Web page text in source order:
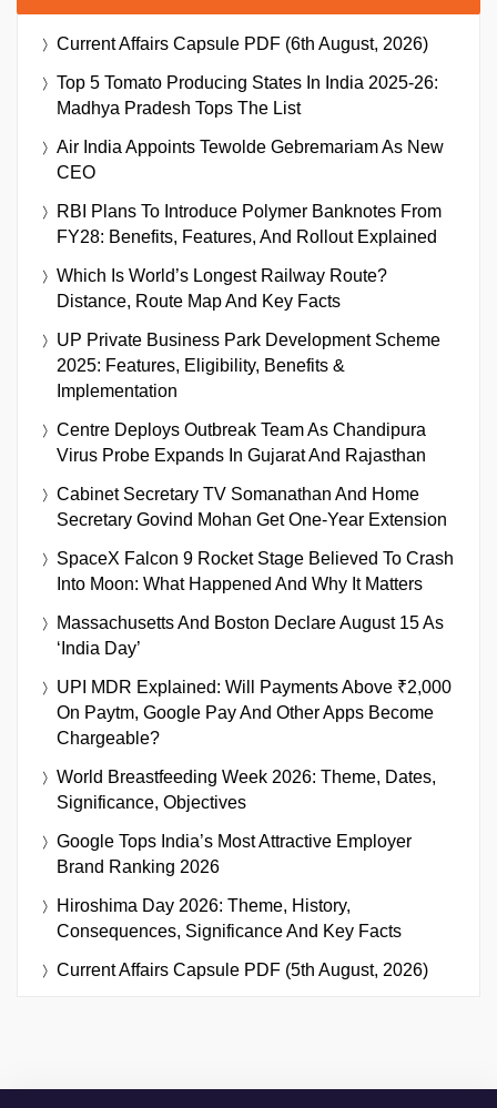
Current Affairs Capsule PDF (6th August, 2026)
Top 5 Tomato Producing States In India 2025-26:
Madhya Pradesh Tops The List
Air India Appoints Tewolde Gebremariam As New
CEO
RBI Plans To Introduce Polymer Banknotes From
FY28: Benefits, Features, And Rollout Explained
Which Is World’s Longest Railway Route?
Distance, Route Map And Key Facts
UP Private Business Park Development Scheme
2025: Features, Eligibility, Benefits &
Implementation
Centre Deploys Outbreak Team As Chandipura
Virus Probe Expands In Gujarat And Rajasthan
Cabinet Secretary TV Somanathan And Home
Secretary Govind Mohan Get One-Year Extension
SpaceX Falcon 9 Rocket Stage Believed To Crash
Into Moon: What Happened And Why It Matters
Massachusetts And Boston Declare August 15 As
‘India Day’
UPI MDR Explained: Will Payments Above ₹2,000
On Paytm, Google Pay And Other Apps Become
Chargeable?
World Breastfeeding Week 2026: Theme, Dates,
Significance, Objectives
Google Tops India’s Most Attractive Employer
Brand Ranking 2026
Hiroshima Day 2026: Theme, History,
Consequences, Significance And Key Facts
Current Affairs Capsule PDF (5th August, 2026)